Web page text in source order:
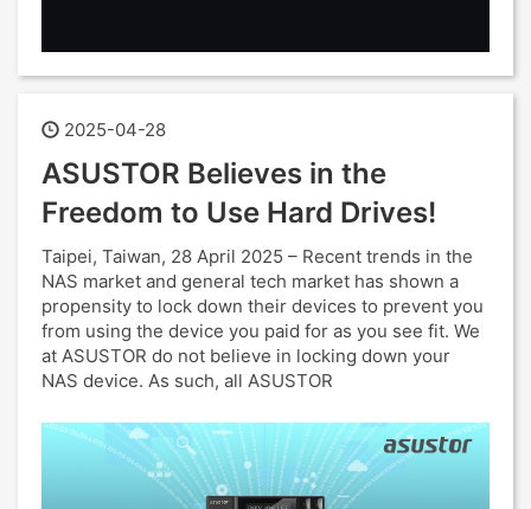
2025-04-28
ASUSTOR Believes in the
Freedom to Use Hard Drives!
Taipei, Taiwan, 28 April 2025 – Recent trends in the
NAS market and general tech market has shown a
propensity to lock down their devices to prevent you
from using the device you paid for as you see fit. We
at ASUSTOR do not believe in locking down your
NAS device. As such, all ASUSTOR